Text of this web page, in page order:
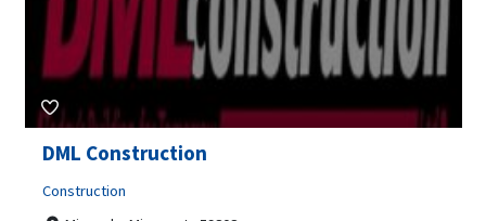
DML Construction
Construction